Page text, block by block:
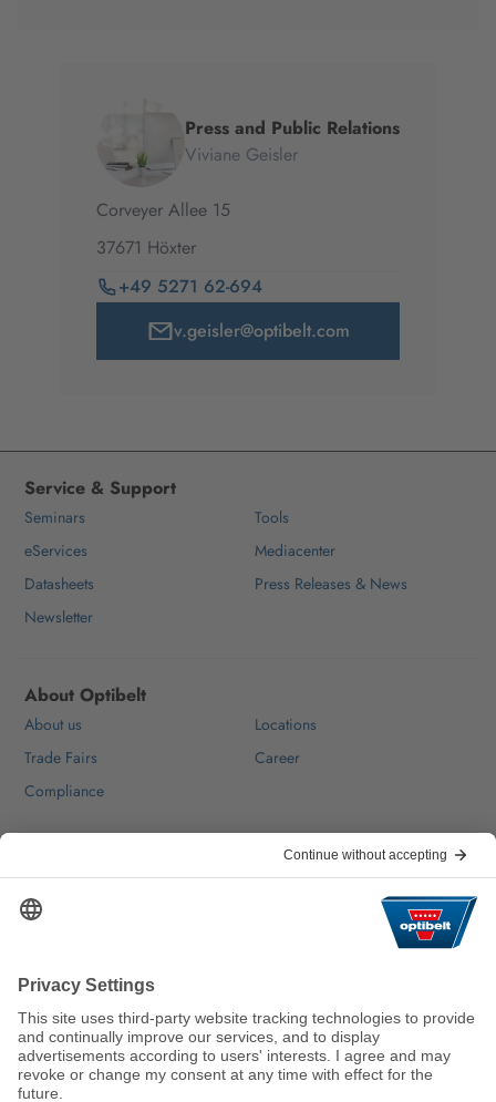
Press and Public Relations
Viviane Geisler
Corveyer Allee 15
37671 Höxter
+49 5271 62-694
v.geisler@optibelt.com
We keep the world moving
sustainably.
Service & Support
Seminars
Tools
eServices
Mediacenter
Datasheets
Press Releases & News
Newsletter
About Optibelt
About us
Locations
Trade Fairs
Career
Compliance
FAQ